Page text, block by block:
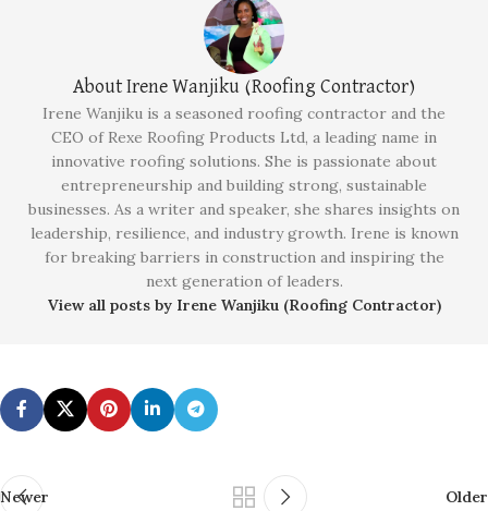
About Irene Wanjiku (Roofing Contractor)
Irene Wanjiku is a seasoned roofing contractor and the
CEO of Rexe Roofing Products Ltd, a leading name in
innovative roofing solutions. She is passionate about
entrepreneurship and building strong, sustainable
businesses. As a writer and speaker, she shares insights on
leadership, resilience, and industry growth. Irene is known
for breaking barriers in construction and inspiring the
next generation of leaders.
View all posts by Irene Wanjiku (Roofing Contractor)
Newer Older